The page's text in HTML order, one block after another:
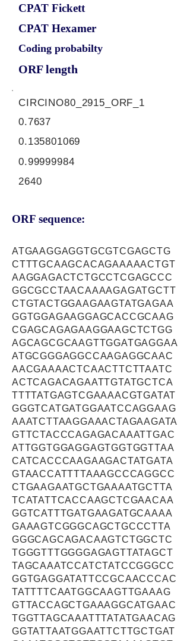
CPAT Fickett
CPAT Hexamer
Coding probabilty
ORF length
CIRCINO80_2915_ORF_1
0.7637
0.135801069
0.99999984
2640
ORF sequence:
ATGAAGGAGGTGCGTCGAGCTG
CTTTGCAAGCACAGAAAAACTGT
AAGGAGACTCTGCCTCGAGCCC
GGCGCCTAACAAAAGAGATGCTT
CTGTACTGGAAGAAGTATGAGAA
GGTGGAGAAGGAGCACCGCAAG
CGAGCAGAGAAGGAAGCTCTGG
AGCAGCGCAAGTTGGATGAGGAA
ATGCGGGAGGCCAAGAGGCAAC
AACGAAAACTCAACTTCTTAATC
ACTCAGACAGAATTGTATGCTCA
TTTTATGAGTCGAAAACGTGATAT
GGGTCATGATGGAATCCAGGAAG
AAATCTTAAGGAAACTAGAAGATA
GTTCTACCCAGAGACAAATTGAC
ATTGGTGGAGGAGTGGTGGTTAA
CATCACCCAAGAAGACTATGATA
GTAACCATTTTAAAGCCCAGGCC
CTGAAGAATGCTGAAAATGCTTA
TCATATTCACCAAGCTCGAACAA
GGTCATTTGATGAAGATGCAAAA
GAAAGTCGGGCAGCTGCCCTTA
GGGCAGCAGACAAGTCTGGCTC
TGGGTTTGGGGAGAGTTATAGCT
TAGCAAATCCATCTATCCGGGCC
GGTGAGGATATTCCGCAACCCAC
TATTTTCAATGGCAAGTTGAAAG
GTTACCAGCTGAAAGGCATGAAC
TGGTTAGCAAATTTATATGAACAG
GGTATTAATGGAATTCTTGCTGAT